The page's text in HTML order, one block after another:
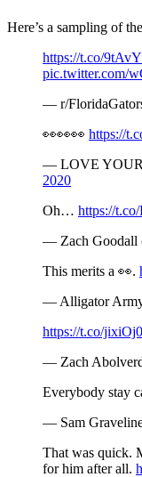
Here’s a sampling of
https://t.co/
pic.twitter.com/
— r/
👀👀👀 https://
— LOVE
2020
Oh… https://
— Zach Goodall
This merits a 👀.
— Alligator
https://t.co/
— Zach
Everybody stay
— Sam
That was quick.
for him after all.